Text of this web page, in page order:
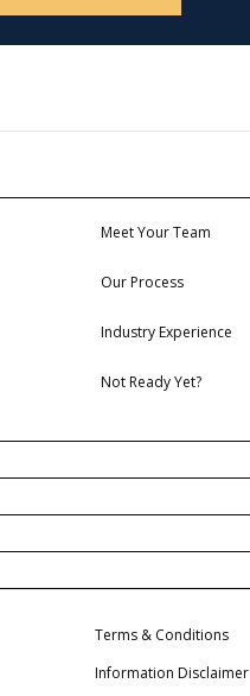
Meet Your Team
Our Process
Industry Experience
Not Ready Yet?
Terms & Conditions
Information Disclaimer